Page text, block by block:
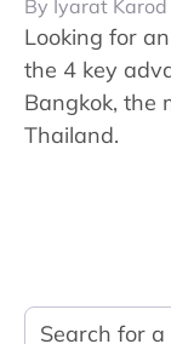
By Iyarat
Looking for
the 4 key
Bangkok, the
Thailand.